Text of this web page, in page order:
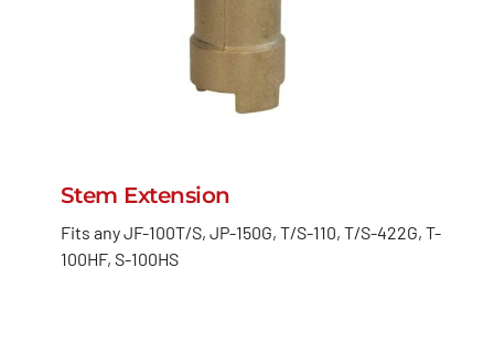
Stem Extension
Fits any JF-100T/S, JP-150G, T/S-110, T/S-422G, T-
100HF, S-100HS